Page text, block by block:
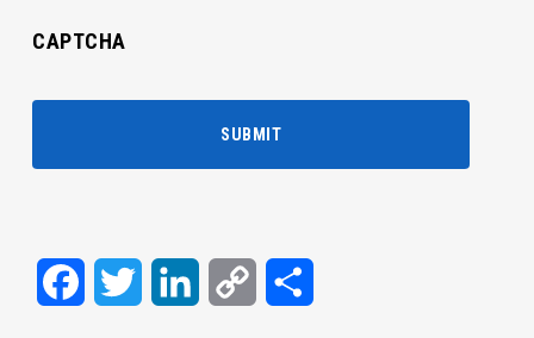
CAPTCHA
Facebook
Twitter LinkedIn
Copy